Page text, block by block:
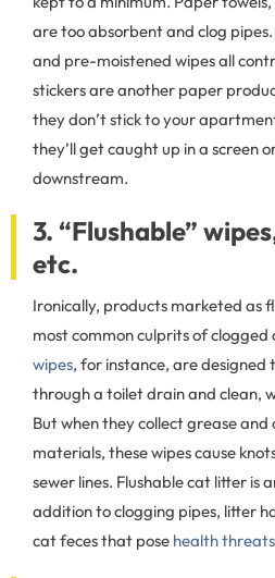
are too absorbent and clog
and pre-moistened wipes all
stickers are another paper
they don’t stick to your
they’ll get caught up in a screen
downstream.
3. “Flushable”
etc.
Ironically, products marketed as
most common culprits of clogged
wipes, for instance, are
through a toilet drain and clean,
But when they collect grease
materials, these wipes cause
sewer lines. Flushable cat litter is
addition to clogging pipes, litter
cat feces that pose health